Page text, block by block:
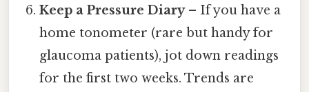
Keep a Pressure Diary– If you have a
home tonometer (rare but handy for
glaucoma patients), jot down readings
for the first two weeks. Trends are